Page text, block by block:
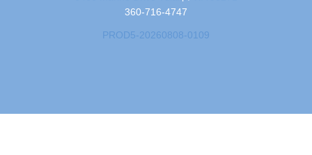
360-716-4747
PROD5-20260808-0109